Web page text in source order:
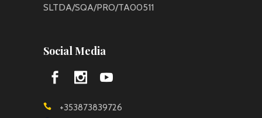
SLTDA/SQA/PRO/TA00511
Social Media
+353873839726